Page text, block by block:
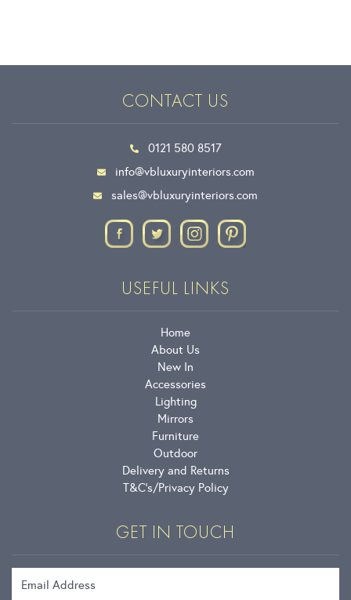
CONTACT US
0121 580 8517
info@vbluxuryinteriors.com
sales@vbluxuryinteriors.com
USEFUL LINKS
Home
About Us
New In
Accessories
Lighting
Mirrors
Furniture
Outdoor
Delivery and Returns
T&C’s Privacy Policy
GET IN TOUCH